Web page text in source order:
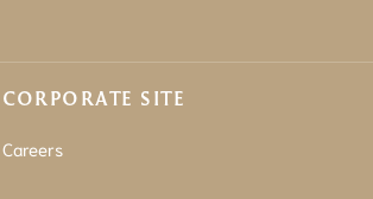
CORPORATE SITE
Careers